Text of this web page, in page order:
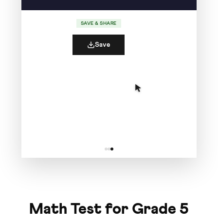
Your child recalls number facts quickly and
SAVE & SHARE
Save
Math Test for Grade 5